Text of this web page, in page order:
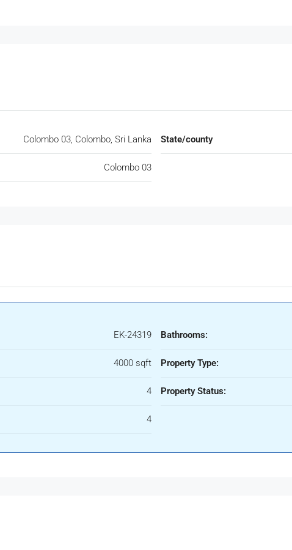
Colombo 03, Colombo, Sri Lanka
Colombo 03
State/county
EK-24319
4000 sqft
4
4
Bathrooms:
Property Type:
Property Status: